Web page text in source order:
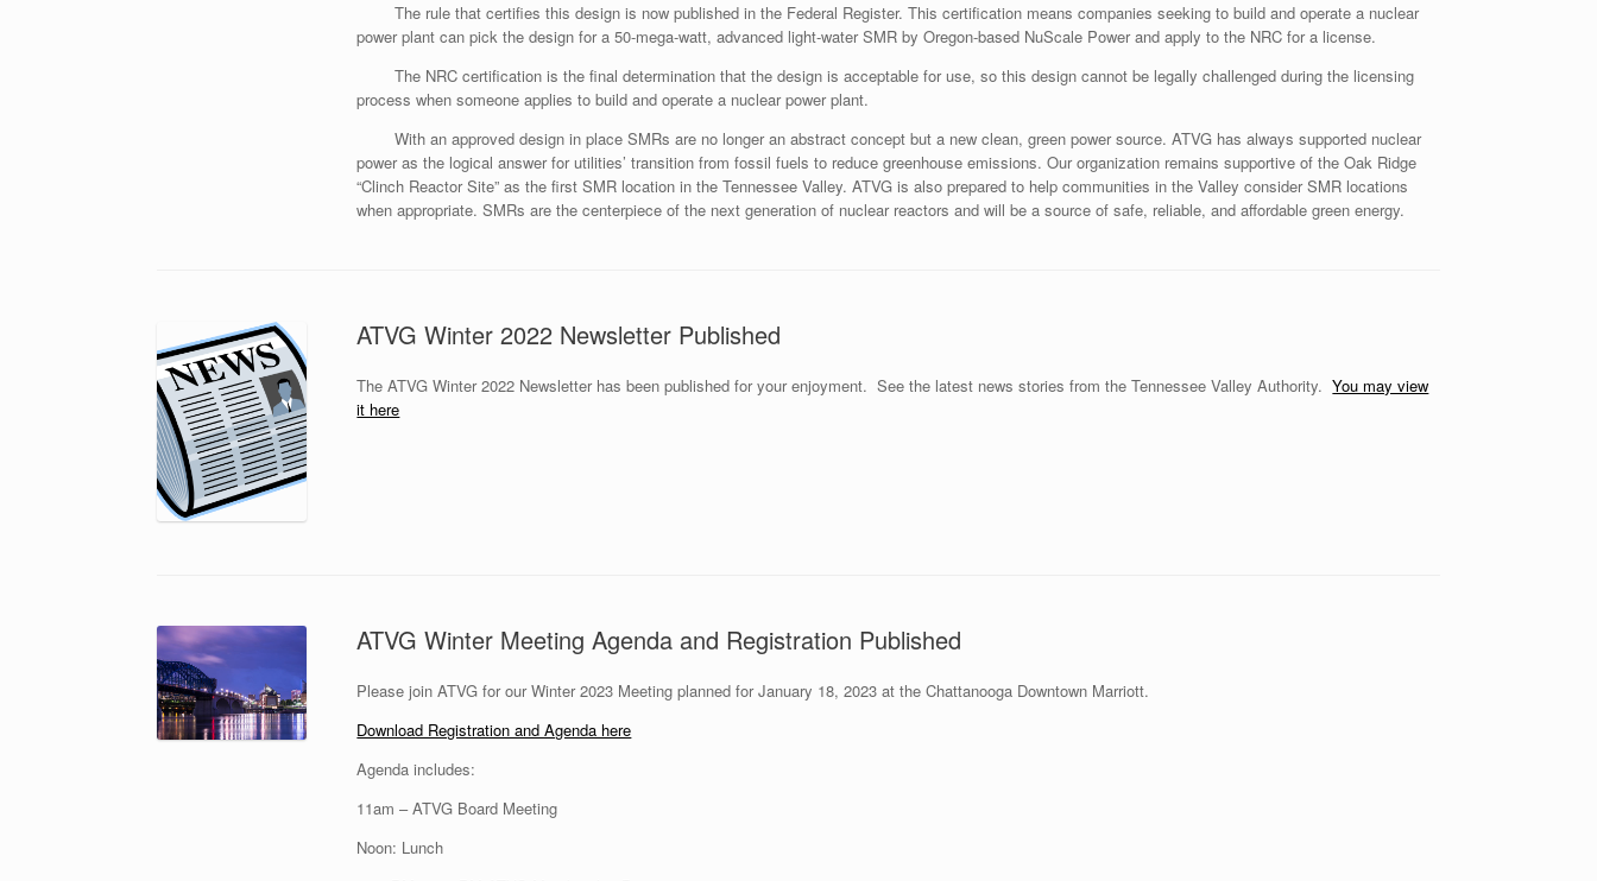
The rule that certifies this design is now published in the Federal Register. This certification means companies seeking to build and operate a nuclear
power plant can pick the design for a 50-mega-watt, advanced light-water SMR by Oregon-based NuScale Power and apply to the NRC for a license.
The NRC certification is the final determination that the design is acceptable for use, so this design cannot be legally challenged during the licensing
process when someone applies to build and operate a nuclear power plant.
With an approved design in place SMRs are no longer an abstract concept but a new clean, green power source. ATVG has always supported nuclear
power as the logical answer for utilities’ transition from fossil fuels to reduce greenhouse emissions. Our organization remains supportive of the Oak Ridge
“Clinch Reactor Site” as the first SMR location in the Tennessee Valley. ATVG is also prepared to help communities in the Valley consider SMR locations
when appropriate. SMRs are the centerpiece of the next generation of nuclear reactors and will be a source of safe, reliable, and affordable green energy.
ATVG Winter 2022 Newsletter Published
The ATVG Winter 2022 Newsletter has been published for your enjoyment. See the latest news stories from the Tennessee Valley Authority.You may view
it here
ATVG Winter Meeting Agenda and Registration Published
Please join ATVG for our Winter 2023 Meeting planned for January 18, 2023 at the Chattanooga Downtown Marriott.
Download Registration and Agenda here
Agenda includes:
11am – ATVG Board Meeting
Noon: Lunch